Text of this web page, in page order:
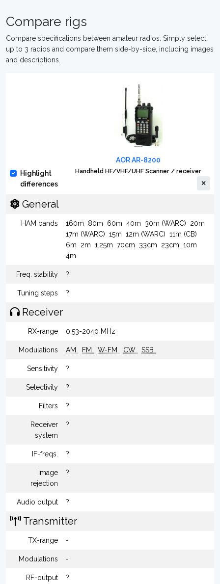
Compare rigs
Compare specifications between amateur radios. Simply select
up to 3 radios and compare them side-by-side, including images
and descriptions.
Highlight
differences
AOR AR-8200
Handheld HF/VHF/UHF Scanner / receiver
General
HAM bands 160m 80m 60m 40m 30m (WARC)
20m
17m (WARC) 15m 12m (WARC) 11m (CB)
6m
2m 1.25m 70cm 33cm 23cm 10m
4m
Freq. stability ?
Tuning steps ?
Receiver
RX-range 0.53-2040 MHz
Modulations AM FM W-FM CW SSB
Sensitivity ?
Selectivity ?
Filters ?
Receiver
system
?
IF-freqs. ?
Image
rejection
?
Audio output ?
Transmitter
TX-range -
Modulations -
RF-output ?